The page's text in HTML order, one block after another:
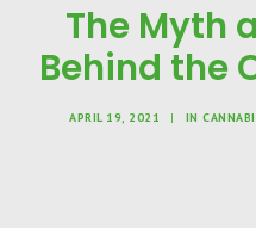
The Myth
Behind the
APRIL 19, 2021 | IN